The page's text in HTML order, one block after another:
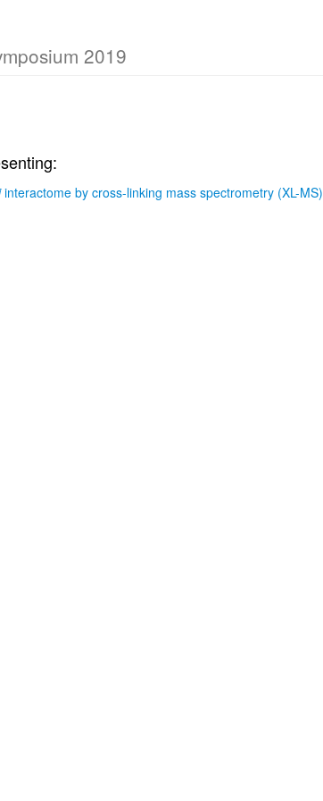
2019
interactome by cross-linking mass spectrometry (XL-MS)